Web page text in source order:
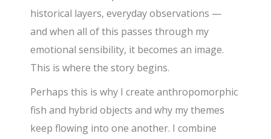
historical layers, everyday observations —
and when all of this passes through my
emotional sensibility, it becomes an image.
This is where the story begins.
Perhaps this is why I create anthropomorphic
fish and hybrid objects and why my themes
keep flowing into one another. I combine